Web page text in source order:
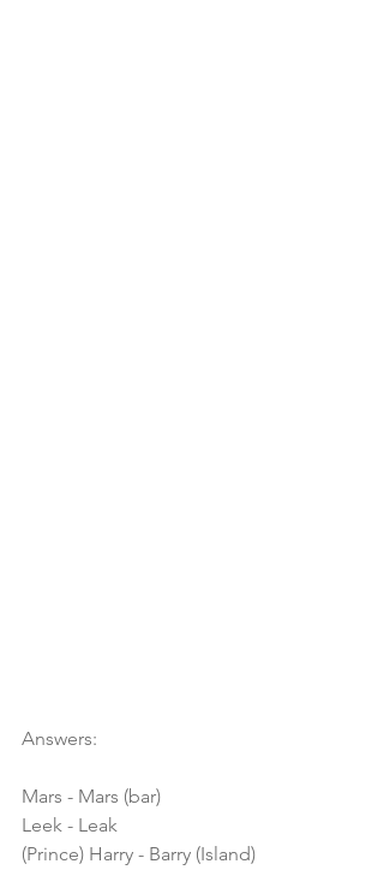
Answers:
Mars - Mars (bar)
Leek - Leak
(Prince) Harry - Barry (Island)